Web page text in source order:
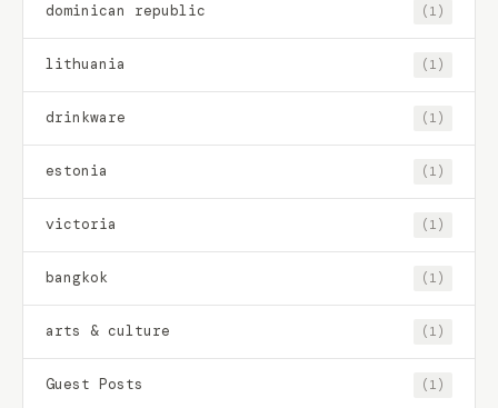
dominican republic (1)
lithuania (1)
drinkware (1)
estonia (1)
victoria (1)
bangkok (1)
arts & culture (1)
Guest Posts (1)